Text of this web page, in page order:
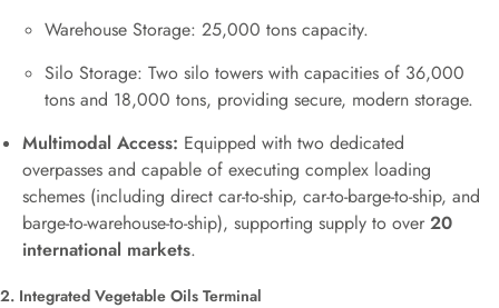
Warehouse Storage: 25,000 tons capacity.
Silo Storage: Two silo towers with capacities of 36,000
tons and 18,000 tons, providing secure, modern storage.
Multimodal Access: Equipped with two dedicated
overpasses and capable of executing complex loading
schemes (including direct car-to-ship, car-to-barge-to-ship, and
barge-to-warehouse-to-ship), supporting supply to over 20
international markets.
2. Integrated Vegetable Oils Terminal